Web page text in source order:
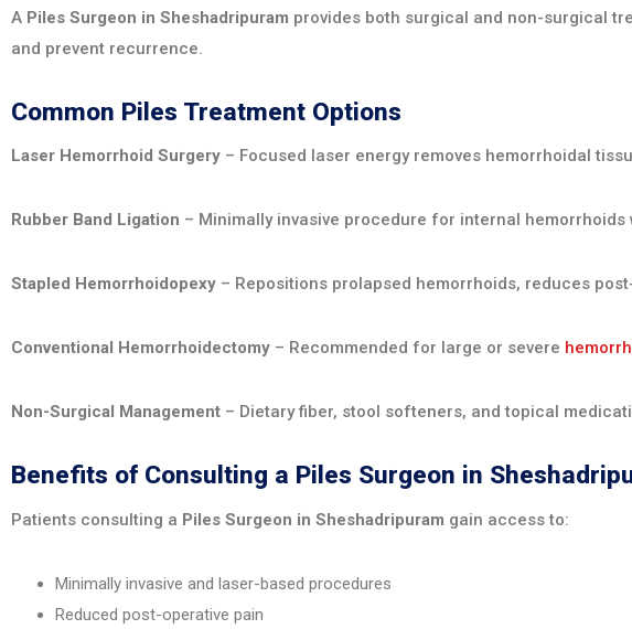
A Piles Surgeon in Sheshadripuram provides both surgical and non-surgical
and prevent recurrence.
Common Piles Treatment Options
Laser Hemorrhoid Surgery – Focused laser energy removes hemorrhoidal
Rubber Band Ligation – Minimally invasive procedure for internal
Stapled Hemorrhoidopexy – Repositions prolapsed hemorrhoids, reduces
Conventional Hemorrhoidectomy – Recommended for large or severe
Non-Surgical Management – Dietary fiber, stool softeners, and topical
Benefits of Consulting a Piles Surgeon in
Patients consulting a Piles Surgeon in Sheshadripuram gain access to:
Minimally invasive and laser-based procedures
Reduced post-operative pain